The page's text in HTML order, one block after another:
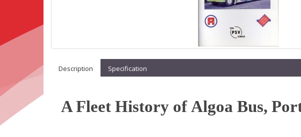
Description Specification
A Fleet History of Algoa Bus,